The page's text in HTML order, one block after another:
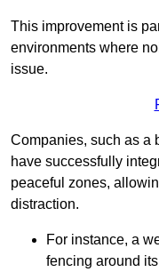
This improvement is
environments where
issue.
Companies, such as a
have successfully
peaceful zones,
distraction.
For instance, a
fencing around